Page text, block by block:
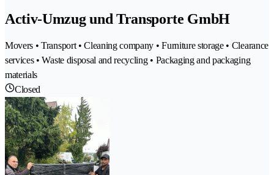
Activ-Umzug und Transporte GmbH
Movers • Transport • Cleaning company • Furniture storage • Clearance
services • Waste disposal and recycling • Packaging and packaging
materials
Closed